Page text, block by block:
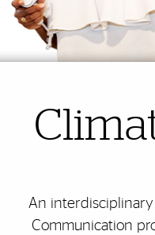
An
Communication